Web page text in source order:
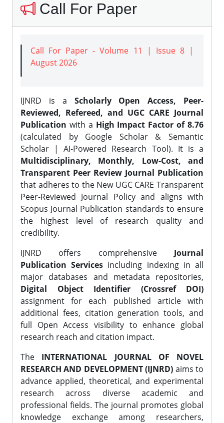
Call For Paper
Call For Paper - Volume 11 | Issue 8 |
August 2026
IJNRD is a Scholarly Open Access, Peer-
Reviewed, Refereed, and UGC CARE Journal
Publication with a High Impact Factor of 8.76
(calculated by Google Scholar & Semantic
Scholar | AI-Powered Research Tool). It is a
Multidisciplinary, Monthly, Low-Cost, and
Transparent Peer Review Journal Publication
that adheres to the New UGC CARE Transparent
Peer-Reviewed Journal Policy and aligns with
Scopus Journal Publication standards to ensure
the highest level of research quality and
credibility.
IJNRD offers comprehensive Journal
Publication Services including indexing in all
major databases and metadata repositories,
Digital Object Identifier (Crossref DOI)
assignment for each published article with
additional fees, citation generation tools, and
full Open Access visibility to enhance global
research reach and citation impact.
The INTERNATIONAL JOURNAL OF NOVEL
RESEARCH AND DEVELOPMENT (IJNRD) aims to
advance applied, theoretical, and experimental
research across diverse academic and
professional fields. The journal promotes global
knowledge exchange among researchers,